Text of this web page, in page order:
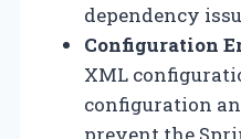
dependency
Configuration
XML
configuration
prevent the